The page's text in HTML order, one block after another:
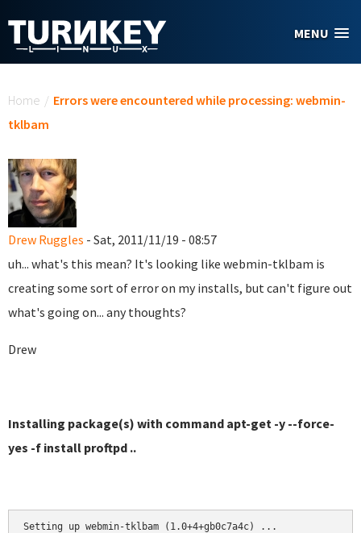
MENU
Home / Errors were encountered while processing: webmin-
tklbam
Drew Ruggles - Sat, 2011/11/19 - 08:57
uh... what's this mean? It's looking like webmin-tklbam is
creating some sort of error on my installs, but can't figure out
what's going on... any thoughts?
Drew
Installing package(s) with command apt-get -y --force-
yes -f install proftpd ..
Setting up webmin-tklbam (1.0+4+gb0c7a4c) ...